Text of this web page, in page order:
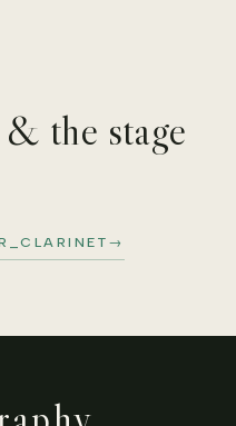
the stage
→